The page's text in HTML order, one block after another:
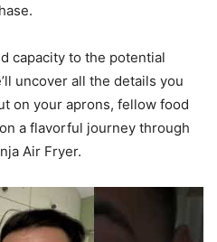
capacity to the potential
uncover all the details you
on your aprons, fellow food
a flavorful journey through
Air Fryer.